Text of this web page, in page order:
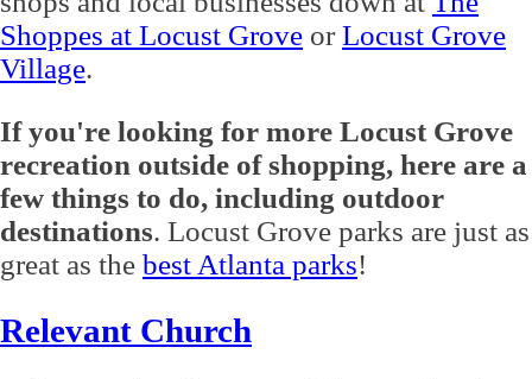
Shoppes at Locust Grove or Locust Grove
Village.
If you're looking for more Locust Grove
recreation outside of shopping, here are a
few things to do, including outdoor
destinations. Locust Grove parks are just as
great as the best Atlanta parks!
Relevant Church